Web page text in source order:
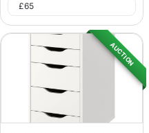
£65
AUCTION